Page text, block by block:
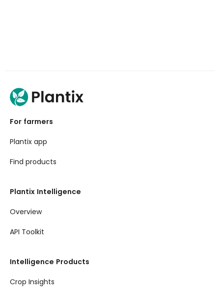
For farmers
Plantix app
Find products
Plantix Intelligence
Overview
API Toolkit
Intelligence Products
Crop Insights